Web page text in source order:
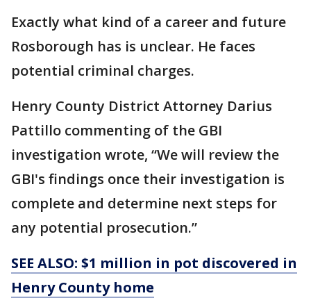
Exactly what kind of a career and future
Rosborough has is unclear. He faces
potential criminal charges.
Henry County District Attorney Darius
Pattillo commenting of the GBI
investigation wrote, “We will review the
GBI's findings once their investigation is
complete and determine next steps for
any potential prosecution.”
SEE ALSO: $1 million in pot discovered in
Henry County home